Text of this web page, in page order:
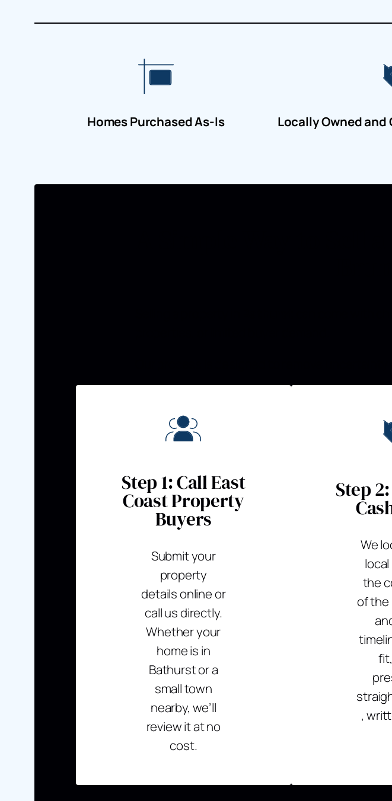
Homes Purchased As-Is Locally Owned
Step 1: Call East
Coast Property
Buyers
Submit your
property
details online or
call us directly.
Whether your
home is in
Bathurst or a
small town
nearby, we’ll
review it at no
cost.
Step
We
the
of the
,